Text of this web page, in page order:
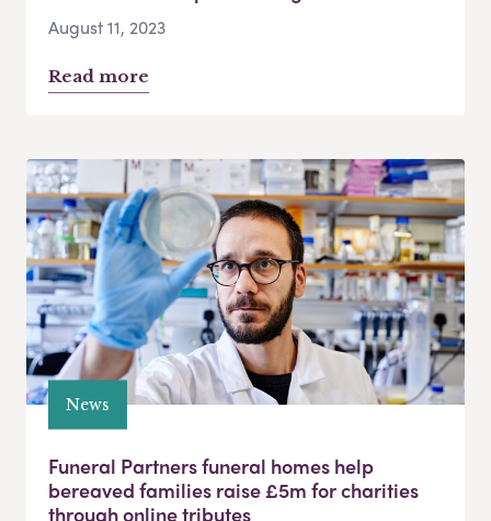
August 11, 2023
Read more
News
Funeral Partners funeral homes help
bereaved families raise £5m for charities
through online tributes